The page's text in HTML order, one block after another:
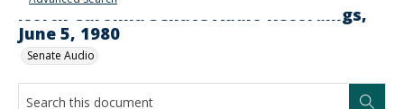
North Carolina Senate Audio Recordings,
June 5, 1980
Senate Audio